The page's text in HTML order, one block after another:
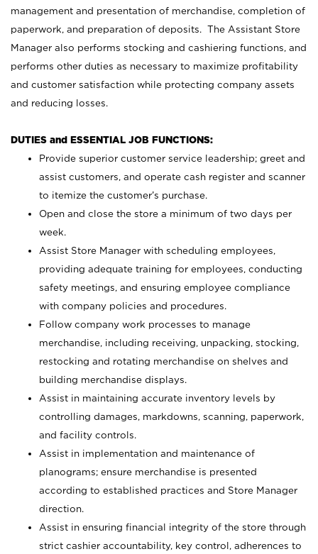
management and presentation of merchandise, completion of
paperwork, and preparation of deposits. The Assistant Store
Manager also performs stocking and cashiering functions, and
performs other duties as necessary to maximize profitability
and customer satisfaction while protecting company assets
and reducing losses.
DUTIES and ESSENTIAL JOB FUNCTIONS:
Provide superior customer service leadership; greet and
assist customers, and operate cash register and scanner
to itemize the customer’s purchase.
Open and close the store a minimum of two days per
week.
Assist Store Manager with scheduling employees,
providing adequate training for employees, conducting
safety meetings, and ensuring employee compliance
with company policies and procedures.
Follow company work processes to manage
merchandise, including receiving, unpacking, stocking,
restocking and rotating merchandise on shelves and
building merchandise displays.
Assist in maintaining accurate inventory levels by
controlling damages, markdowns, scanning, paperwork,
and facility controls.
Assist in implementation and maintenance of
planograms; ensure merchandise is presented
according to established practices and Store Manager
direction.
Assist in ensuring financial integrity of the store through
strict cashier accountability, key control, adherences to